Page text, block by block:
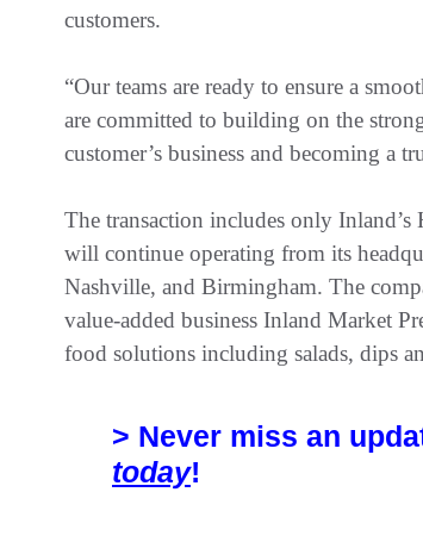
customers.
“Our teams are ready to ensure a
are committed to building on the
customer’s business and becoming a
The transaction includes only
will continue operating from its
Nashville, and Birmingham. The
value-added business Inland Market
food solutions including salads, dips
> Never miss an
today!